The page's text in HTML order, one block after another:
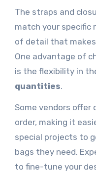
The straps and
match your specific
of detail that makes
One advantage of
is the flexibility in
quantities.
Some vendors offer
order, making it
special projects to
bags they need.
to fine-tune your